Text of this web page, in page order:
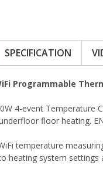
SPECIFICATION
Programmable
4-event
floor heating.
WiFi temperature
heating system